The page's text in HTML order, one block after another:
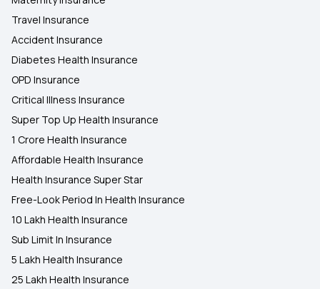
Travel Insurance
Accident Insurance
Diabetes Health Insurance
OPD Insurance
Critical Illness Insurance
Super Top Up Health Insurance
1 Crore Health Insurance
Affordable Health Insurance
Health Insurance Super Star
Free-Look Period In Health Insurance
10 Lakh Health Insurance
Sub Limit In Insurance
5 Lakh Health Insurance
25 Lakh Health Insurance